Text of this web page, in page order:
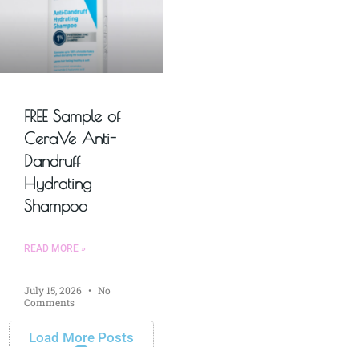
FREE Sample of
CeraVe Anti-
Dandruff
Hydrating
Shampoo
READ MORE »
July 15, 2026
No
Comments
Load More Posts